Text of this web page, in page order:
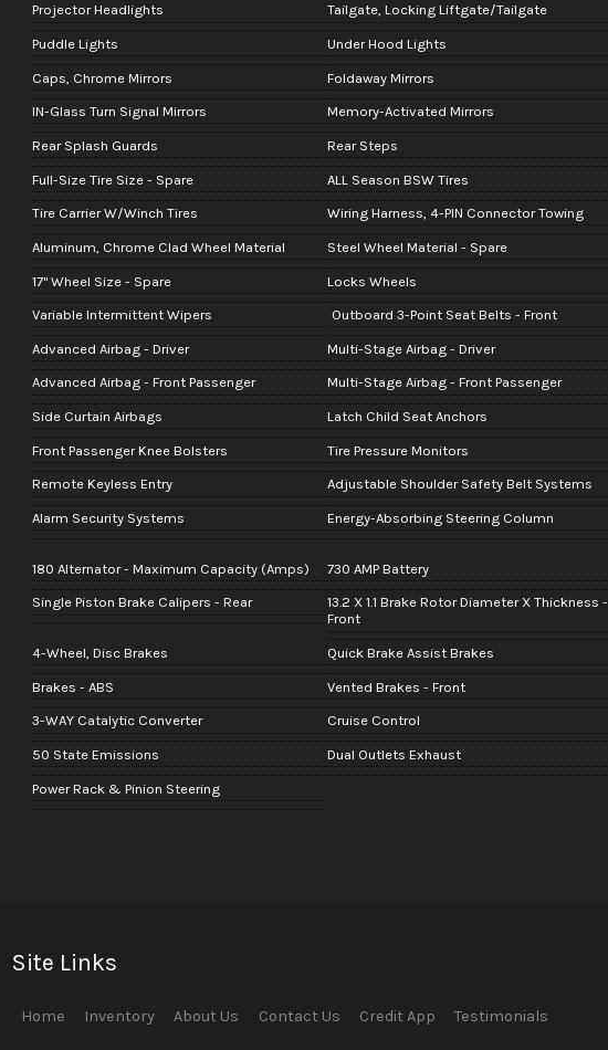
Projector Headlights Tailgate, Locking Liftgate/Tailgate
Puddle Lights Under Hood Lights
Caps, Chrome Mirrors Foldaway Mirrors
IN-Glass Turn Signal Mirrors Memory-Activated Mirrors
Rear Splash Guards Rear Steps
Full-Size Tire Size - Spare ALL Season BSW Tires
Tire Carrier W/Winch Tires Wiring Harness, 4-PIN Connector Towing
Aluminum, Chrome Clad Wheel Material Steel Wheel Material - Spare
17" Wheel Size - Spare Locks Wheels
Variable Intermittent Wipers Outboard 3-Point Seat Belts - Front
Advanced Airbag - Driver Multi-Stage Airbag - Driver
Advanced Airbag - Front Passenger Multi-Stage Airbag - Front Passenger
Side Curtain Airbags Latch Child Seat Anchors
Front Passenger Knee Bolsters Tire Pressure Monitors
Remote Keyless Entry Adjustable Shoulder Safety Belt Systems
Alarm Security Systems Energy-Absorbing Steering Column
180 Alternator - Maximum Capacity (Amps) 730 AMP Battery
Single Piston Brake Calipers - Rear
13.2 X 1.1 Brake Rotor Diameter X Thickness -
Front
4-Wheel, Disc Brakes Quick Brake Assist Brakes
Brakes - ABS Vented Brakes - Front
3-WAY Catalytic Converter Cruise Control
50 State Emissions Dual Outlets Exhaust
Power Rack & Pinion Steering
Site Links
Home Inventory About Us Contact Us Credit App Testimonials